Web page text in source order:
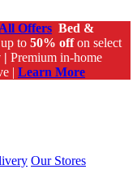
Offers Bed &
to 50% offon select
| Premium in-home
| Learn More
Our Stores